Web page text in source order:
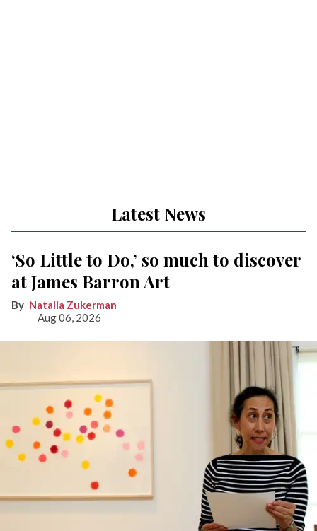
Latest News
‘So Little to Do,’ so much to discover
at James Barron Art
Natalia Zukerman
Aug 06, 2026